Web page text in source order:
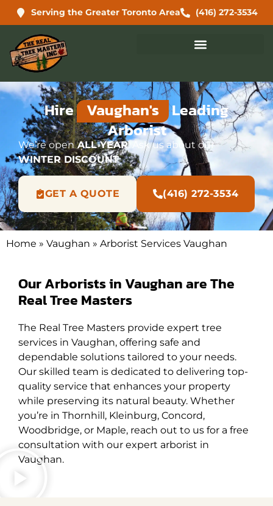
Serving the Greater Toronto Area (416) 272-3534
Hire Vaughan's Leading
Arborist
We’re openALL YEAR. Ask us about our
WINTER DISCOUNT
GET A QUOTE (416) 272-3534
Home » Vaughan » Arborist Services Vaughan
Our Arborists in Vaughan are The
Real Tree Masters
The Real Tree Masters provide expert tree
services in Vaughan, offering safe and
dependable solutions tailored to your needs.
Our skilled team is dedicated to delivering top-
quality service that enhances your property
while preserving its natural beauty. Whether
you’re in Thornhill, Kleinburg, Concord,
Woodbridge, or Maple, reach out to us for a free
consultation with our expert arborist in
Vaughan.